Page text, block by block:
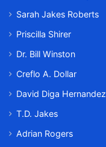
Sarah Jakes Roberts
Priscilla Shirer
Dr. Bill Winston
Creflo A. Dollar
David Diga Hernandez
T.D. Jakes
Adrian Rogers